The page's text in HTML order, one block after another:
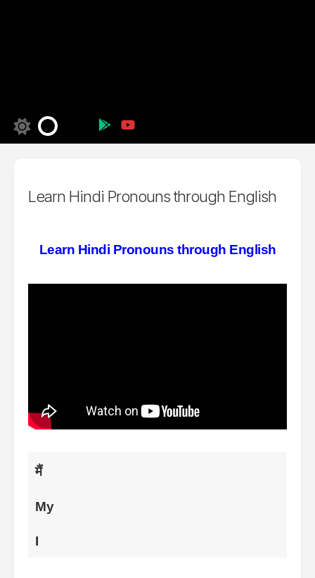
Learn Hindi Pronouns through English
Learn Hindi Pronouns through English
मैं
My
I